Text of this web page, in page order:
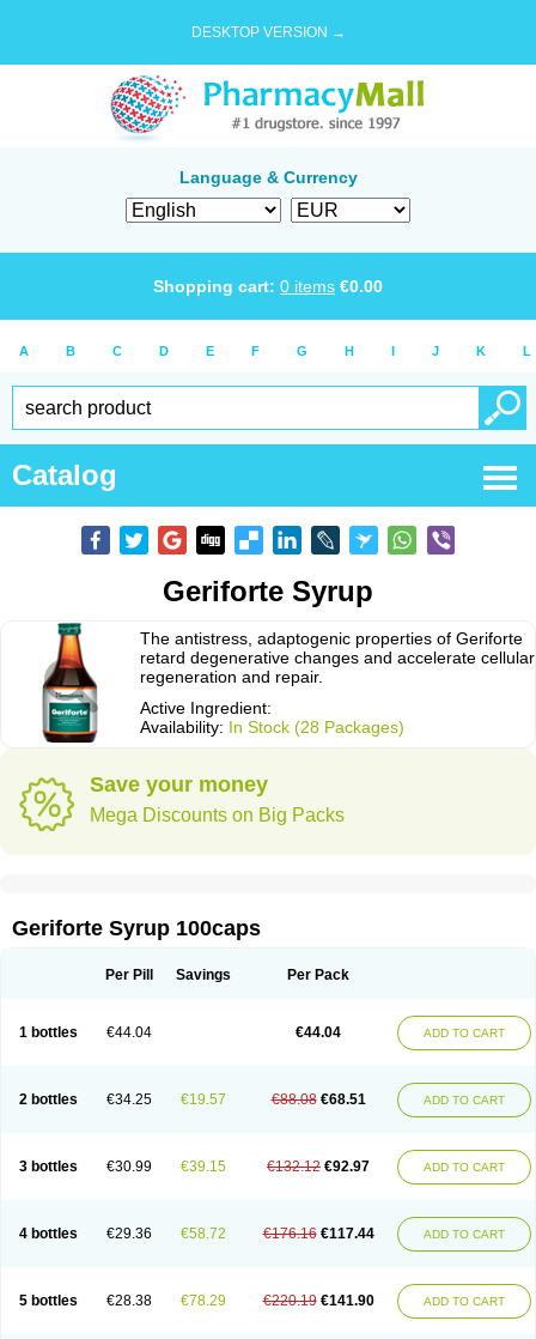
DESKTOP VERSION →
Language & Currency
Shopping cart: 0 items €0.00
A B C D E F G H I J K L
Catalog
Geriforte Syrup
The antistress, adaptogenic properties of Geriforte
retard degenerative changes and accelerate cellular
regeneration and repair.
Active Ingredient:
Availability: In Stock (28 Packages)
Save your money
Mega Discounts on Big Packs
Geriforte Syrup 100caps
Per Pill Savings Per Pack
1 bottles €44.04 €44.04 ADD TO CART
2 bottles €34.25 €19.57 €88.08 €68.51 ADD TO CART
3 bottles €30.99 €39.15 €132.12 €92.97 ADD TO CART
4 bottles €29.36 €58.72 €176.16 €117.44 ADD TO CART
5 bottles €28.38 €78.29 €220.19 €141.90 ADD TO CART